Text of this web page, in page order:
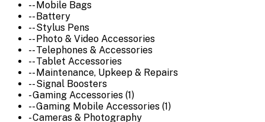
-- Mobile Bags
-- Battery
-- Stylus Pens
-- Photo & Video Accessories
-- Telephones & Accessories
-- Tablet Accessories
-- Maintenance, Upkeep & Repairs
-- Signal Boosters
- Gaming Accessories (1)
-- Gaming Mobile Accessories (1)
- Cameras & Photography